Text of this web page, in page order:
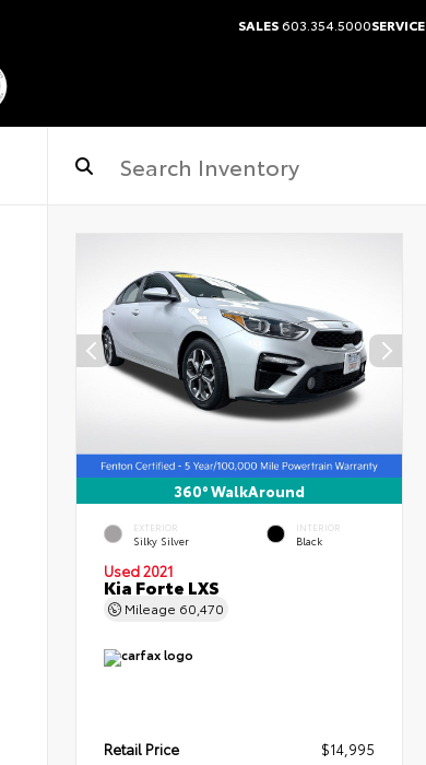
SALES603.354.5000SERVICE
360° WalkAround
EXTERIOR
Silky Silver
INTERIOR
Black
Used 2021
Kia Forte LXS
Mileage 60,470
Retail Price $14,995